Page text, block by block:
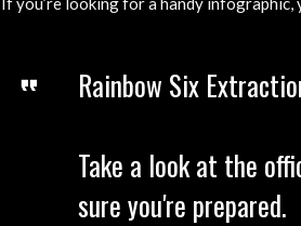
Rainbow Six
Take a look at the
sure you're prepared.